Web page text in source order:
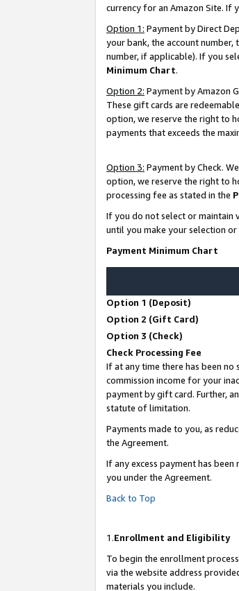
currency for an Amazon Site. If
Option 1: Payment by Direct
your bank, the account number,
number, if applicable). If you
Minimum Chart.
Option 2: Payment by Amazon
These gift cards are
option, we reserve the right to
payments that exceeds the
Option 3: Payment by Check.
option, we reserve the right to
processing fee as stated in the
If you do not select or maintain
until you make your selection
Payment Minimum Chart
Option 1 (Deposit)
Option 2 (Gift Card)
Option 3 (Check)
Check Processing Fee
If at any time there has been
commission income for your
payment by gift card. Further,
statute of limitation.
Payments made to you, as
the Agreement.
If any excess payment has
you under the Agreement.
Back to Top
1.Enrollment and Eligibility
To begin the enrollment
via the website address
materials you include.